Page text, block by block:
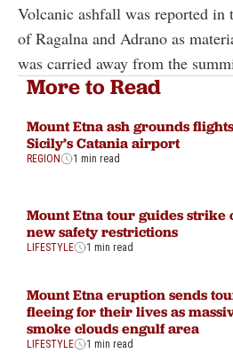
Volcanic ashfall was reported in
of Ragalna and Adrano as
was carried away from the
More to Read
Mount Etna ash grounds
Sicily’s Catania airport
REGION 1 min read
Mount Etna tour guides strike
new safety restrictions
LIFESTYLE 1 min read
Mount Etna eruption sends
fleeing for their lives as
smoke clouds engulf area
LIFESTYLE 1 min read